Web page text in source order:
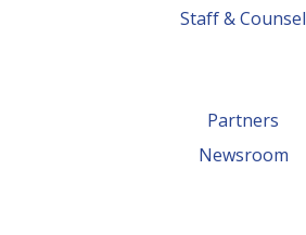
Staff & Counsel
Partners
Newsroom